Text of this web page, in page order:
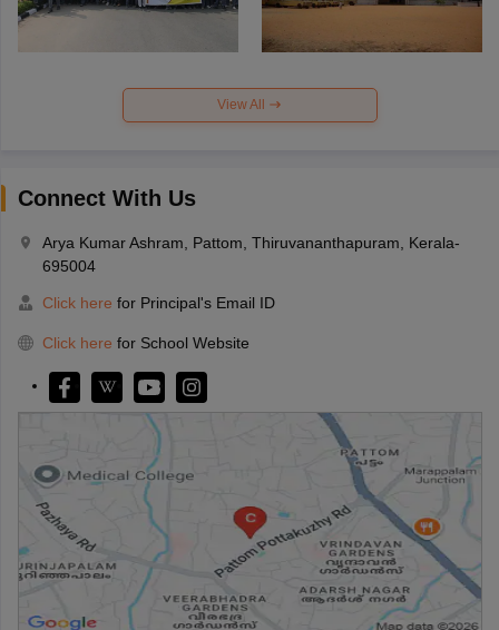
View All
Connect With Us
Arya Kumar Ashram, Pattom, Thiruvananthapuram, Kerala-
695004
Click here for Principal's Email ID
Click here for School Website